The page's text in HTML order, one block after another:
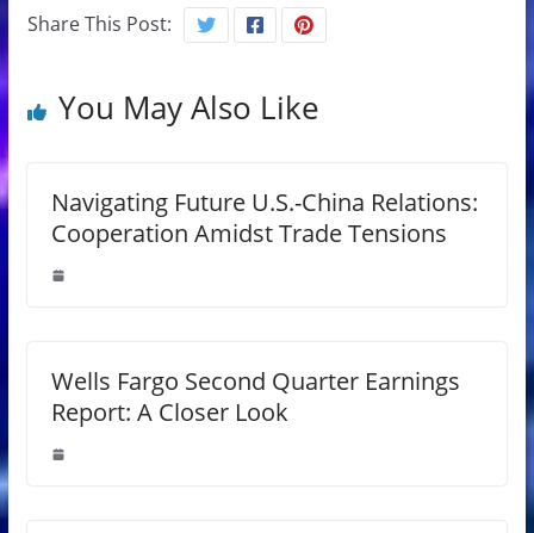
Share This Post:
You May Also Like
Navigating Future U.S.-China Relations:
Cooperation Amidst Trade Tensions
Wells Fargo Second Quarter Earnings
Report: A Closer Look